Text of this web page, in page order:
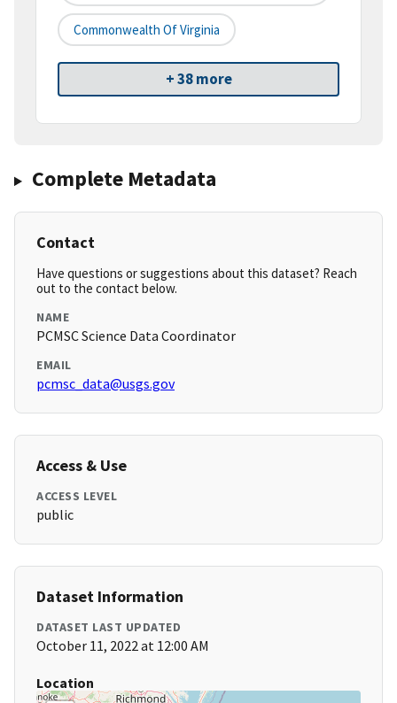
Commonwealth Of Virginia
+ 38 more
Complete Metadata
Contact
Have questions or suggestions about this dataset? Reach
out to the contact below.
NAME
PCMSC Science Data Coordinator
EMAIL
pcmsc_data@usgs.gov
Access & Use
ACCESS LEVEL
public
Dataset Information
DATASET LAST UPDATED
October 11, 2022 at 12:00 AM
Location